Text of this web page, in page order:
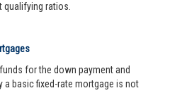
ratios.
for the down payment and
basic fixed-rate mortgage is not